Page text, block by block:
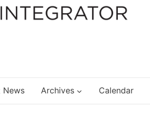
News Archives Calendar